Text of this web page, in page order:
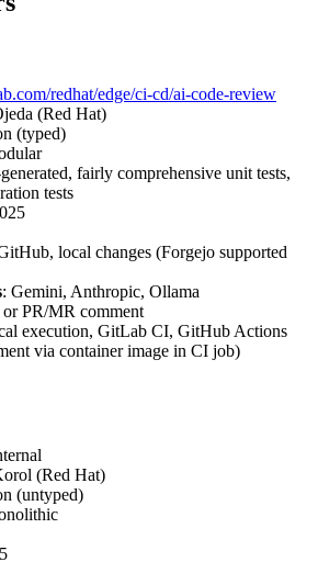
redhat/edge/ci-cd/ai-code-review
(Red Hat)
(typed)
fairly comprehensive unit tests,
tests
local changes (Forgejo supported
: Gemini, Anthropic, Ollama
or PR/MR comment
execution, GitLab CI, GitHub Actions
via container image in CI job)
(Red Hat)
(untyped)